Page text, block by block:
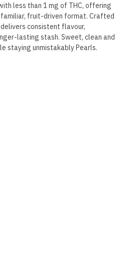
less than 1 mg of THC, offering
fruit-driven format. Crafted
consistent flavour,
lasting stash. Sweet, clean and
staying unmistakably Pearls.